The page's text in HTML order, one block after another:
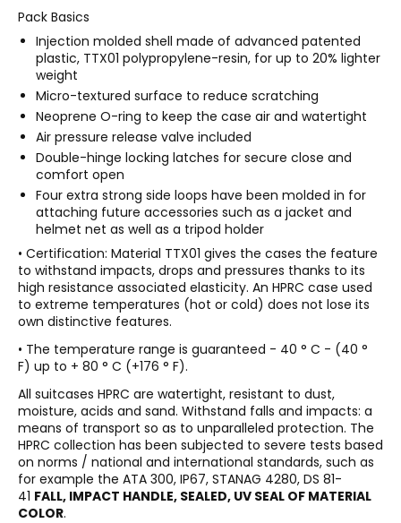
Pack Basics
Injection molded shell made of advanced patented
plastic, TTX01 polypropylene-resin, for up to 20% lighter
weight
Micro-textured surface to reduce scratching
Neoprene O-ring to keep the case air and watertight
Air pressure release valve included
Double-hinge locking latches for secure close and
comfort open
Four extra strong side loops have been molded in for
attaching future accessories such as a jacket and
helmet net as well as a tripod holder
• Certification: Material TTX01 gives the cases the feature
to withstand impacts, drops and pressures thanks to its
high resistance associated elasticity. An HPRC case used
to extreme temperatures (hot or cold) does not lose its
own distinctive features.
• The temperature range is guaranteed - 40 ° C - (40 °
F) up to + 80 ° C (+176 ° F).
All suitcases HPRC are watertight, resistant to dust,
moisture, acids and sand. Withstand falls and impacts: a
means of transport so as to unparalleled protection. The
HPRC collection has been subjected to severe tests based
on norms / national and international standards, such as
for example the ATA 300, IP67, STANAG 4280, DS 81-
41 FALL, IMPACT HANDLE, SEALED, UV SEAL OF MATERIAL
COLOR.